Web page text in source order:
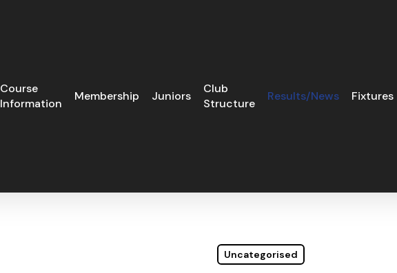
Course
Information
Membership Juniors
Club
Structure
Results/News Fixtures
Uncategorised